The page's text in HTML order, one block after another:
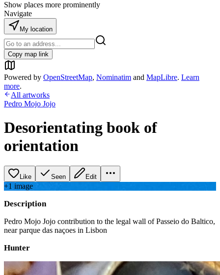
Show places more prominently
Navigate
My location
Copy map link
Powered by OpenStreetMap, Nominatim and MapLibre. Learn
more.
All artworks
Pedro Mojo Jojo
Desorientating book of
orientation
Like Seen Edit
+1 image
Description
Pedro Mojo Jojo contribution to the legal wall of Passeio do Baltico,
near parque das naçoes in Lisbon
Hunter